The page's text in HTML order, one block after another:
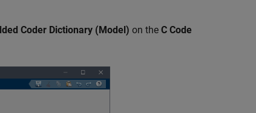
Coder Dictionary (Model) on the C Code